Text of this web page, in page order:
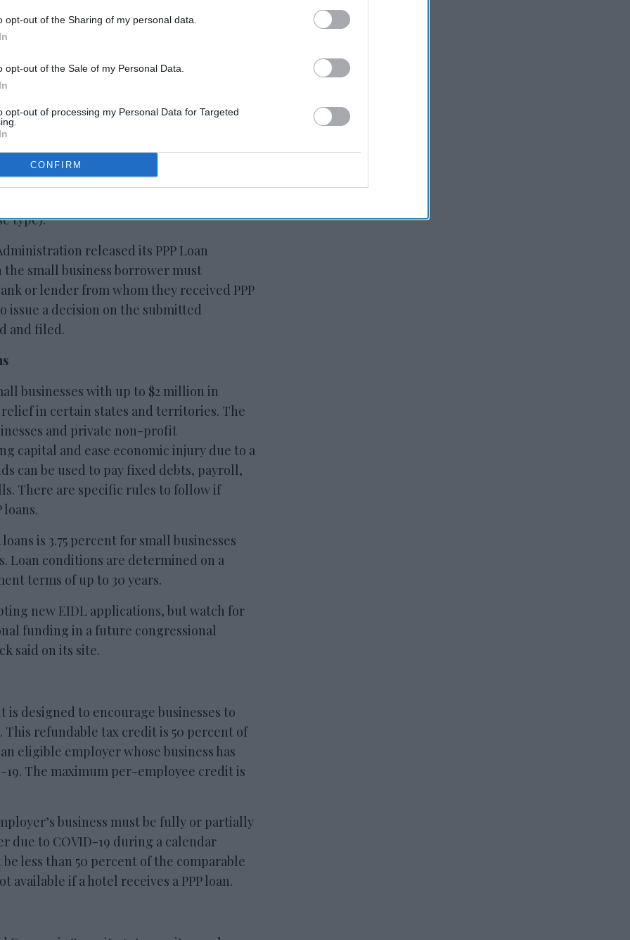
opt-out of the Sharing of my personal data.
opt-out of the Sale of my Personal Data.
opt-out of processing my Personal Data for Targeted
CONFIRM
our Terms & Conditions.
from the SBA’s current affiliation rules
loan may ultimately be fully or partially
continue paying salaries and benefits to
as rent (subject to specific rules limiting
type).
released its PPP Loan
small business borrower must
or lender from whom they received PPP
issue a decision on the submitted
and filed.
businesses with up to $2 million in
in certain states and territories. The
and private non-profit
capital and ease economic injury due to a
can be used to pay fixed debts, payroll,
There are specific rules to follow if
loans.
is 3.75 percent for small businesses
Loan conditions are determined on a
terms of up to 30 years.
new EIDL applications, but watch for
funding in a future congressional
said on its site.
designed to encourage businesses to
refundable tax credit is 50 percent of
eligible employer whose business has
The maximum per-employee credit is
business must be fully or partially
due to COVID-19 during a calendar
less than 50 percent of the comparable
available if a hotel receives a PPP loan.